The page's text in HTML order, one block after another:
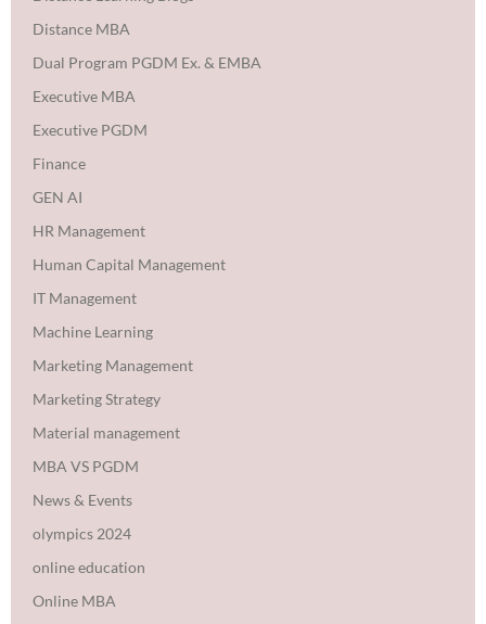
Distance MBA
Dual Program PGDM Ex. & EMBA
Executive MBA
Executive PGDM
Finance
GEN AI
HR Management
Human Capital Management
IT Management
Machine Learning
Marketing Management
Marketing Strategy
Material management
MBA VS PGDM
News & Events
olympics 2024
online education
Online MBA